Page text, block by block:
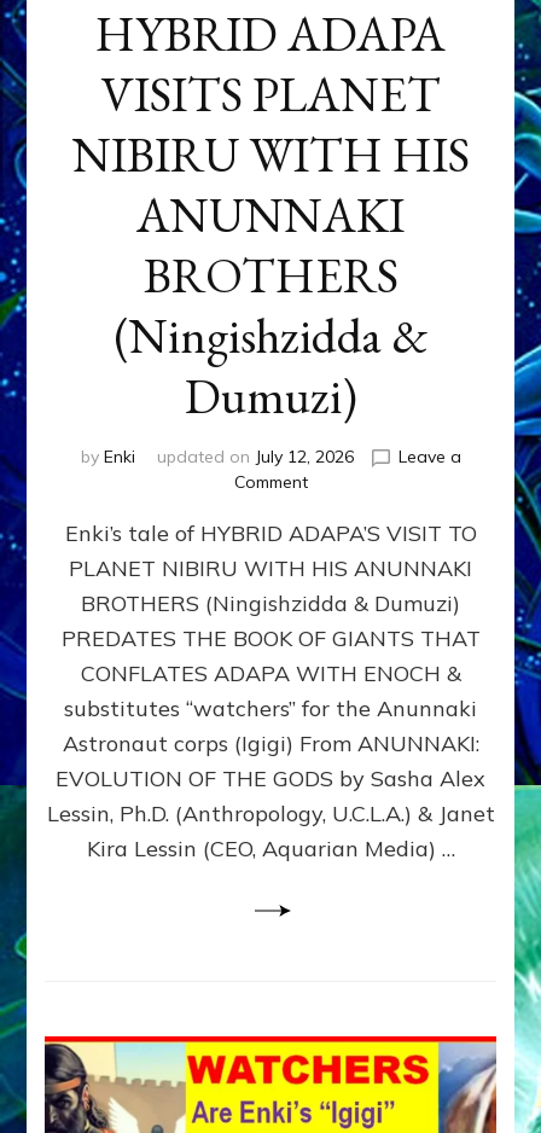
HYBRID ADAPA
VISITS PLANET
NIBIRU WITH HIS
ANUNNAKI
BROTHERS
(Ningishzidda &
Dumuzi)
by Enki updated on July 12, 2026
Leave a
Commenton
ADAPA
PLANET
NIBIRU
WITH
ANUNNAKI
BROTHERS
(Ningishzidda
Dumuzi)
Enki’s tale of HYBRID ADAPA’S VISIT TO
PLANET NIBIRU WITH HIS ANUNNAKI
BROTHERS (Ningishzidda & Dumuzi)
PREDATES THE BOOK OF GIANTS THAT
CONFLATES ADAPA WITH ENOCH &
substitutes “watchers” for the Anunnaki
Astronaut corps (Igigi) From ANUNNAKI:
EVOLUTION OF THE GODS by Sasha Alex
Lessin, Ph.D. (Anthropology, U.C.L.A.) & Janet
Kira Lessin (CEO, Aquarian Media) …